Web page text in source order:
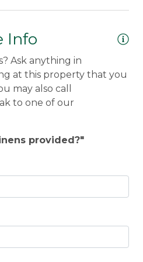
no boat launches
at this property.
Lift Tickets: Proud to
to Saddleback. After
more information.
Lodgeand
Rental Promise
Maine. We're
you! Book with
Info
Ask anything in
at this property that you
may also call
to one of our
provided?"